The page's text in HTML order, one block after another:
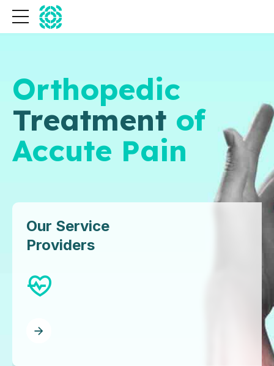
Orthopedic
Treatment of
Accute Pain
Our Service
Providers